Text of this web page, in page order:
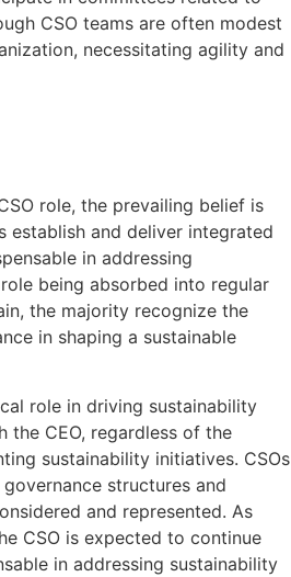
CSO teams are often modest
necessitating agility and
role, the prevailing belief is
establish and deliver integrated
in addressing
being absorbed into regular
the majority recognize the
in shaping a sustainable
role in driving sustainability
CEO, regardless of the
sustainability initiatives. CSOs
structures and
and represented. As
CSO is expected to continue
in addressing sustainability